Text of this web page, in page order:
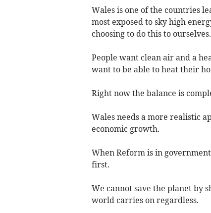
Wales is one of the countries
most exposed to sky high
choosing to do this to ourselves.
People want clean air and a
want to be able to heat their
Right now the balance is
Wales needs a more realistic
economic growth.
When Reform is in
first.
We cannot save the planet by
world carries on regardless.